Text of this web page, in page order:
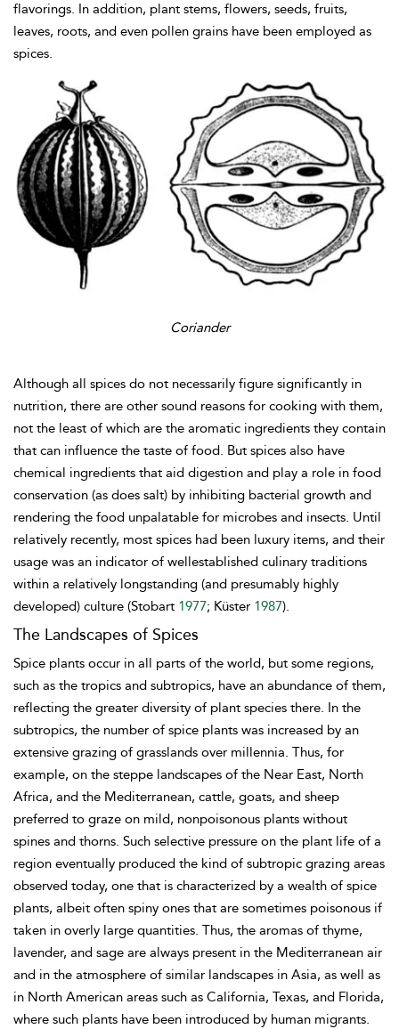
flavorings. In addition, plant stems, flowers, seeds, fruits,
leaves, roots, and even pollen grains have been employed as
spices.
Coriander
Although all spices do not necessarily figure significantly in
nutrition, there are other sound reasons for cooking with them,
not the least of which are the aromatic ingredients they contain
that can influence the taste of food. But spices also have
chemical ingredients that aid digestion and play a role in food
conservation (as does salt) by inhibiting bacterial growth and
rendering the food unpalatable for microbes and insects. Until
relatively recently, most spices had been luxury items, and their
usage was an indicator of wellestablished culinary traditions
within a relatively longstanding (and presumably highly
developed) culture (Stobart 1977; Küster 1987).
The Landscapes of Spices
Spice plants occur in all parts of the world, but some regions,
such as the tropics and subtropics, have an abundance of them,
reflecting the greater diversity of plant species there. In the
subtropics, the number of spice plants was increased by an
extensive grazing of grasslands over millennia. Thus, for
example, on the steppe landscapes of the Near East, North
Africa, and the Mediterranean, cattle, goats, and sheep
preferred to graze on mild, nonpoisonous plants without
spines and thorns. Such selective pressure on the plant life of a
region eventually produced the kind of subtropic grazing areas
observed today, one that is characterized by a wealth of spice
plants, albeit often spiny ones that are sometimes poisonous if
taken in overly large quantities. Thus, the aromas of thyme,
lavender, and sage are always present in the Mediterranean air
and in the atmosphere of similar landscapes in Asia, as well as
in North American areas such as California, Texas, and Florida,
where such plants have been introduced by human migrants.